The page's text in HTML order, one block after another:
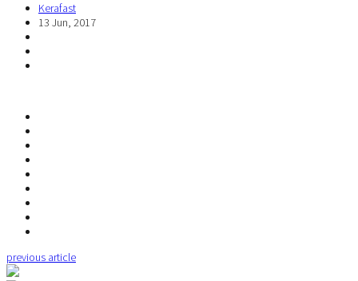
Kerafast
13 Jun, 2017
previous article